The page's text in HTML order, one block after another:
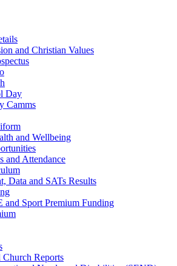
and Christian Values
Day
Camms
and Wellbeing
and Attendance
Data and SATs Results
and Sport Premium Funding
Church Reports